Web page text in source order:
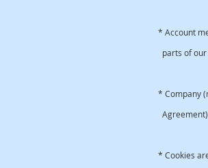
* Account
parts of our
* Company
Agreement)
* Cookies